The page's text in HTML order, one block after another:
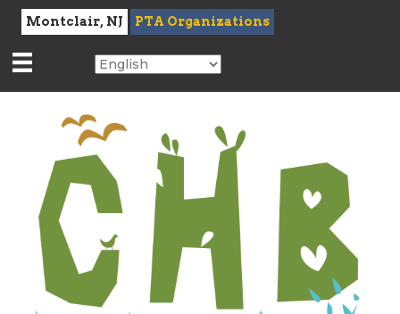
Montclair, NJ PTA Organizations